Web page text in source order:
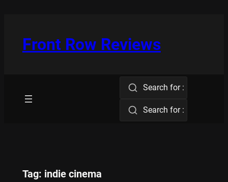
Front Row Reviews
Search for :
Search for :
Tag: indie cinema